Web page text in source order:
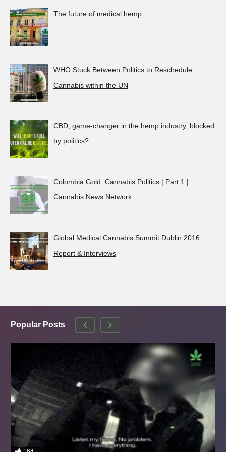
The future of medical hemp
WHO Stuck Between Politics to Reschedule
Cannabis within the UN
CBD, game-changer in the hemp industry, blocked
by politics?
Colombia Gold: Cannabis Politics | Part 1 |
Cannabis News Network
Global Medical Cannabis Summit Dublin 2016:
Report & Interviews
Popular Posts